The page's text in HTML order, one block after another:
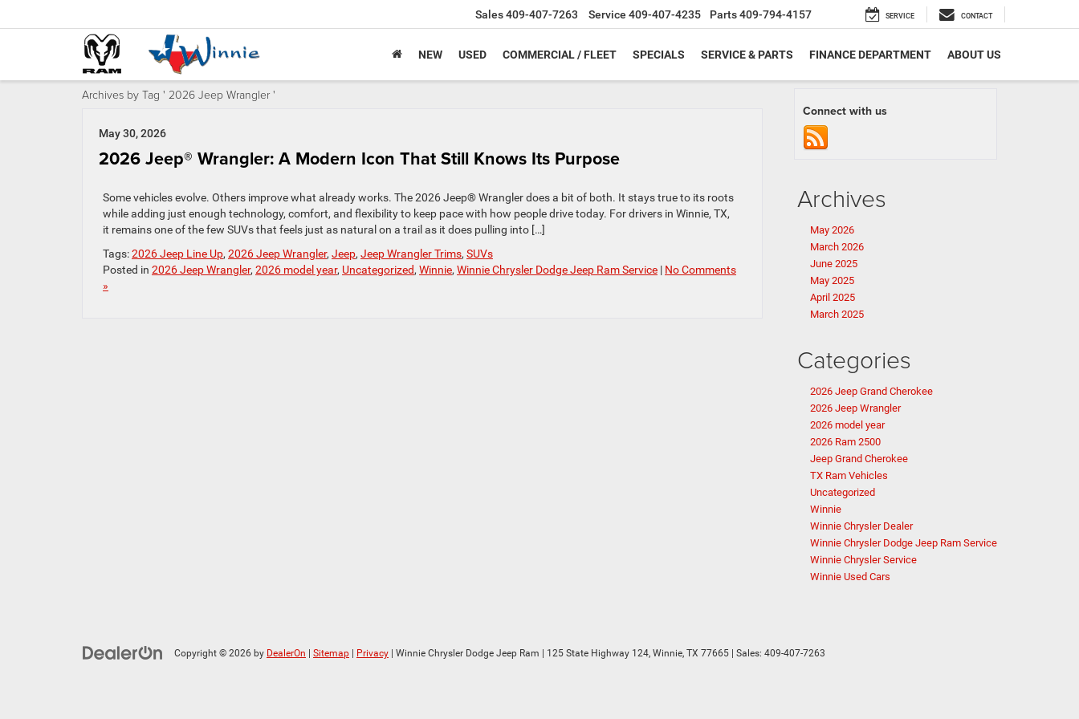
Sales409-407-7263 Service 409-407-4235 Parts409-794-4157 SERVICE CONTACT
NEW USED COMMERCIAL / FLEET SPECIALS SERVICE & PARTS FINANCE DEPARTMENT ABOUT US
Archives by Tag ' 2026 Jeep Wrangler '
May 30, 2026
2026 Jeep® Wrangler: A Modern Icon That Still Knows Its Purpose
Some vehicles evolve. Others improve what already works. The 2026 Jeep® Wrangler does a bit of both. It stays true to its roots
while adding just enough technology, comfort, and flexibility to keep pace with how people drive today. For drivers in Winnie, TX,
it remains one of the few SUVs that feels just as natural on a trail as it does pulling into […]
Tags:2026 Jeep Line Up, 2026 Jeep Wrangler, Jeep, Jeep Wrangler Trims, SUVs
Posted in 2026 Jeep Wrangler, 2026 model year, Uncategorized, Winnie, Winnie Chrysler Dodge Jeep Ram Service | No Comments
»
Connect with us
Archives
May 2026
March 2026
June 2025
May 2025
April 2025
March 2025
Categories
2026 Jeep Grand Cherokee
2026 Jeep Wrangler
2026 model year
2026 Ram 2500
Jeep Grand Cherokee
TX Ram Vehicles
Uncategorized
Winnie
Winnie Chrysler Dealer
Winnie Chrysler Dodge Jeep Ram Service
Winnie Chrysler Service
Winnie Used Cars
Copyright © 2026 by DealerOn Sitemap Privacy | Winnie Chrysler Dodge Jeep Ram 125 State Highway 124, Winnie, TX 77665 | Sales: 409-407-7263